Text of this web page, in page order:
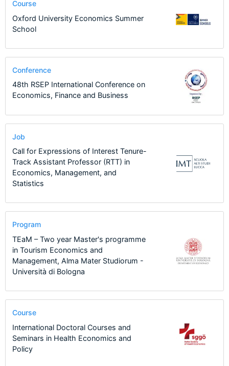
Course
Oxford University Economics Summer
School
Conference
48th RSEP International Conference on
Economics, Finance and Business
Job
Call for Expressions of Interest Tenure-
Track Assistant Professor (RTT) in
Economics, Management, and
Statistics
Program
TEaM – Two year Master's programme
in Tourism Economics and
Management, Alma Mater Studiorum -
Università di Bologna
Course
International Doctoral Courses and
Seminars in Health Economics and
Policy